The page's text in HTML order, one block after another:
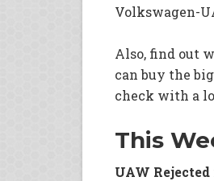
Volkswagen-
Also, find out
can buy the
check with a
This
UAW